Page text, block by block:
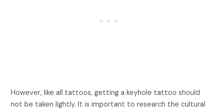
However, like all tattoos, getting a keyhole tattoo should
not be taken lightly. It is important to research the cultural